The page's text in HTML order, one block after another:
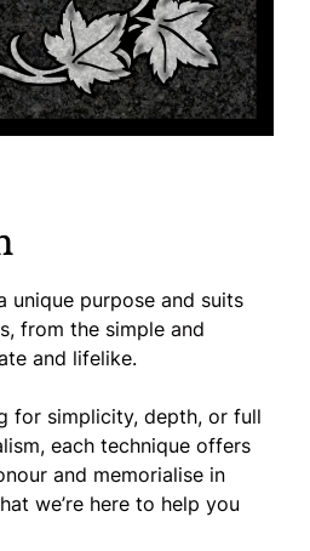
unique purpose and suits
from the simple and
and lifelike.
for simplicity, depth, or full
each technique offers
and memorialise in
we’re here to help you